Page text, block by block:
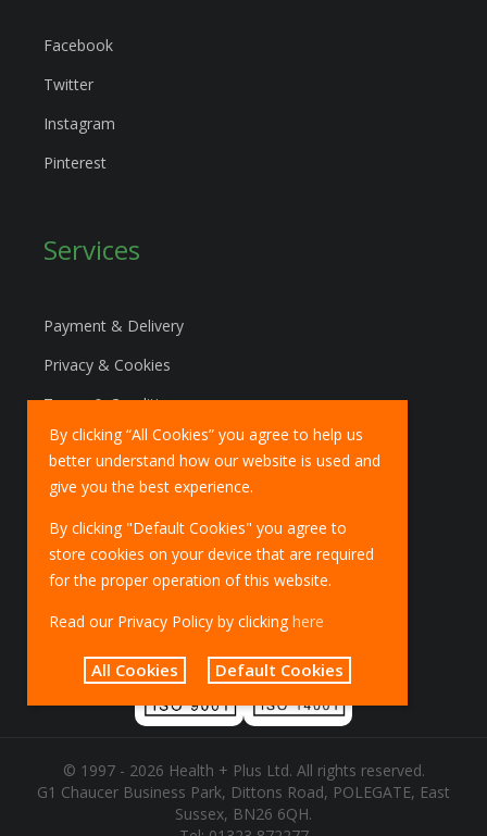
By clicking “All Cookies” you agree to help us
better understand how our website is used and
give you the best experience.
By clicking "Default Cookies" you agree to
store cookies on your device that are required
for the proper operation of this website.
Read our Privacy Policy by clickinghere
All Cookies Default Cookies
Facebook
Twitter
Instagram
Pinterest
Services
Payment & Delivery
Privacy & Cookies
Terms & Conditions
Marketing Policy
EU Deliveries
IOSS Scheme
© 1997 - 2026 Health + Plus Ltd. All rights reserved.
G1 Chaucer Business Park, Dittons Road, POLEGATE, East
Sussex, BN26 6QH.